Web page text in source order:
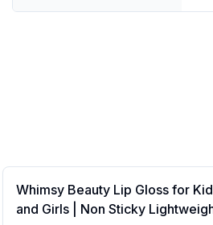
Whimsy Beauty Lip Gloss for
and Girls | Non Sticky